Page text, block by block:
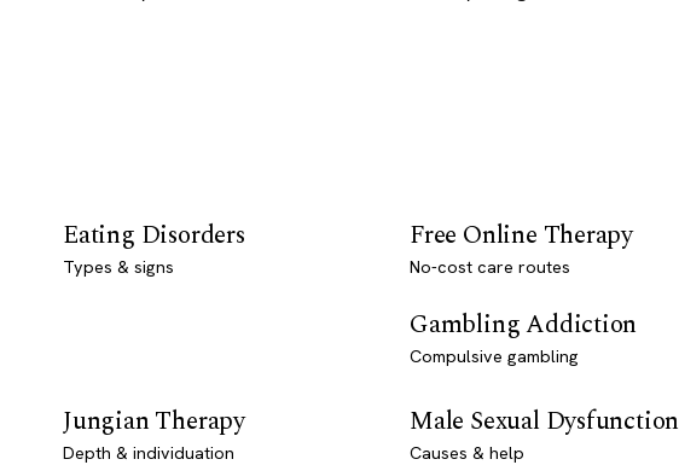
Eating Disorders
Types & signs
Free Online Therapy
No-cost care routes
Gambling Addiction
Compulsive gambling
Jungian Therapy
Depth & individuation
Male Sexual Dysfunction
Causes & help